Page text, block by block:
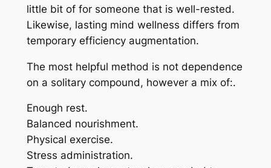
little bit of for someone that is well-rested.
Likewise, lasting mind wellness differs from
temporary efficiency augmentation.
The most helpful method is not dependence
on a solitary compound, however a mix of:.
Enough rest.
Balanced nourishment.
Physical exercise.
Stress administration.